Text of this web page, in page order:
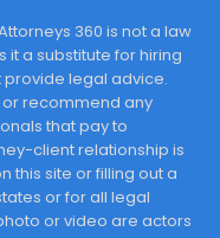
360 is not a law
it a substitute for hiring
legal advice.
recommend any
that pay to
client relationship is
this site or filling out a
or for all legal
or video are actors